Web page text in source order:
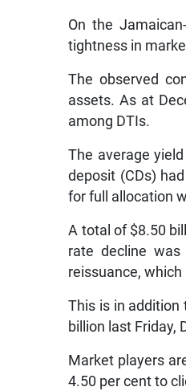
On the
tightness in
The observed
assets. As at
among DTIs.
The average
deposit (CDs)
for full allocation
A total of $8.50
rate decline
reissuance,
This is in addition
billion last Friday,
Market players
4.50 per cent to